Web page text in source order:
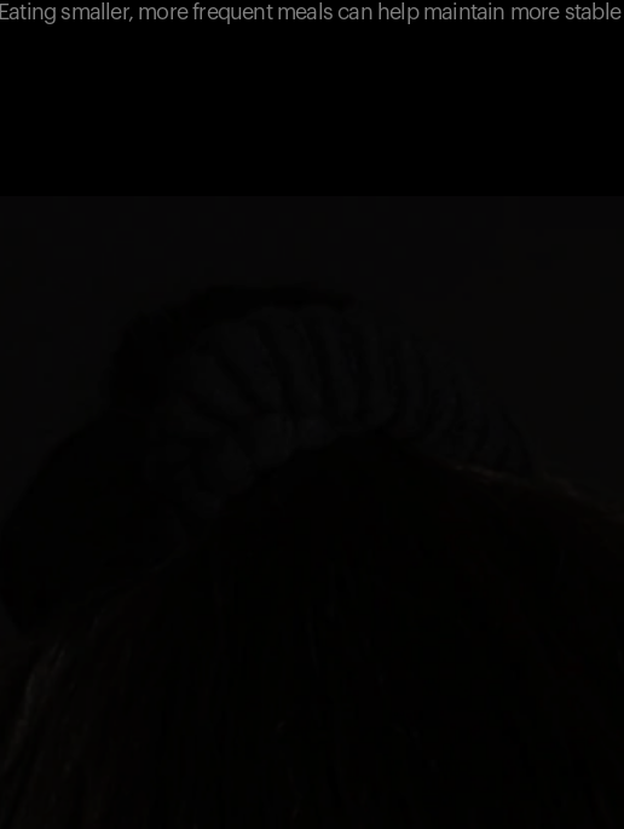
Eating smaller, more frequent meals can help maintain more